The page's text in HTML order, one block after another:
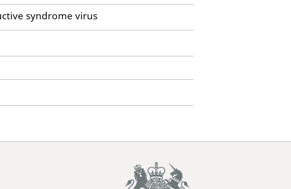
syndrome virus